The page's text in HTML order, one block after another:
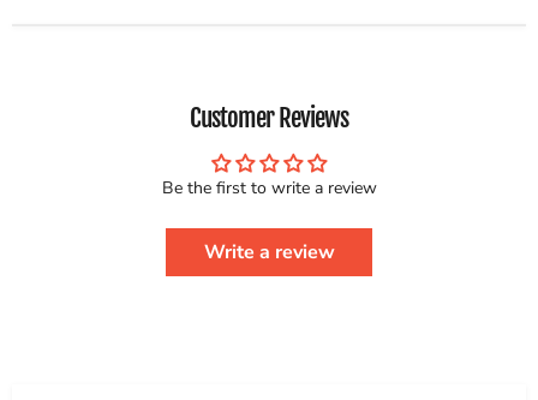
Customer Reviews
Be the first to write a review
Write a review